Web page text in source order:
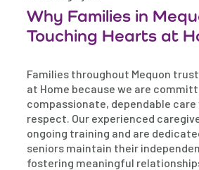
Why Families in
Touching Hearts at
Families throughout Mequon
at Home because we are
compassionate, dependable
respect. Our experienced
ongoing training and are
seniors maintain their
fostering meaningful